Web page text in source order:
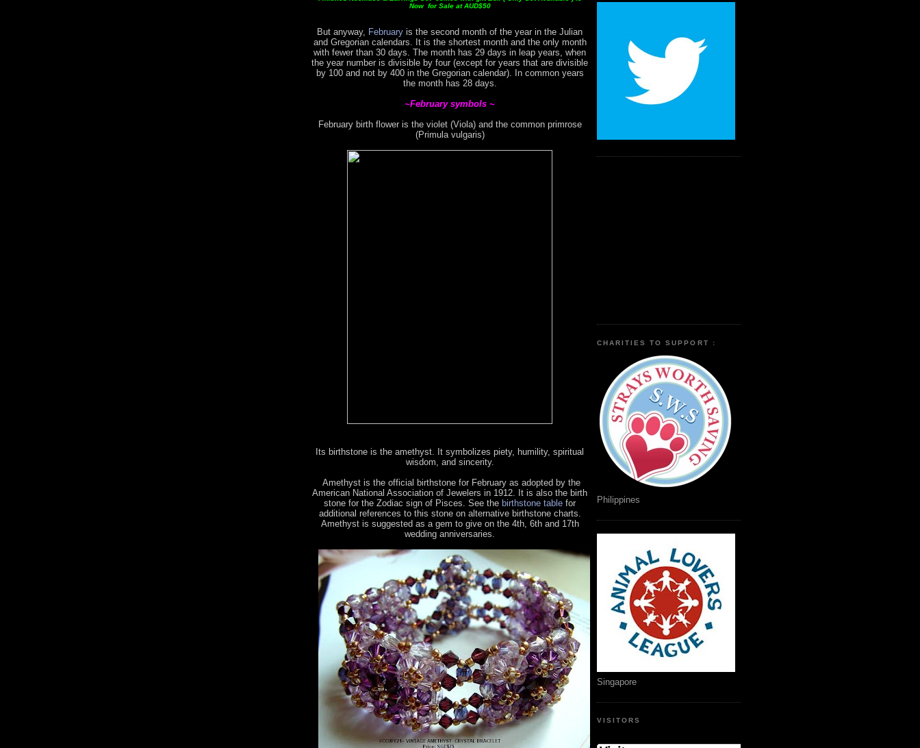
Now for Sale at AUD$50
But anyway, February is the second month of the year in the Julian
and Gregorian calendars. It is the shortest month and the only month
with fewer than 30 days. The month has 29 days in leap years, when
the year number is divisible by four (except for years that are divisible
by 100 and not by 400 in the Gregorian calendar). In common years
the month has 28 days.
~February symbols ~
February birth flower is the violet (Viola) and the common primrose
(Primula vulgaris)
Its birthstone is the amethyst. It symbolizes piety, humility, spiritual
wisdom, and sincerity.
Amethyst is the official birthstone for February as adopted by the
American National Association of Jewelers in 1912. It is also the birth
stone for the Zodiac sign of Pisces. See the birthstone table for
additional references to this stone on alternative birthstone charts.
Amethyst is suggested as a gem to give on the 4th, 6th and 17th
wedding anniversaries.
CHARITIES TO SUPPORT :
Philippines
Singapore
VISITORS